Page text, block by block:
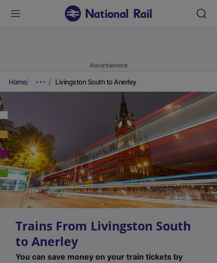
Advertisement
Home Livingston South to Anerley
Trains From Livingston South
to Anerley
You can save money on your train tickets by